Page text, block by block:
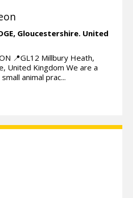
Gloucestershire. United
📍GL12 Millbury Heath,
United Kingdom We are a
animal prac...